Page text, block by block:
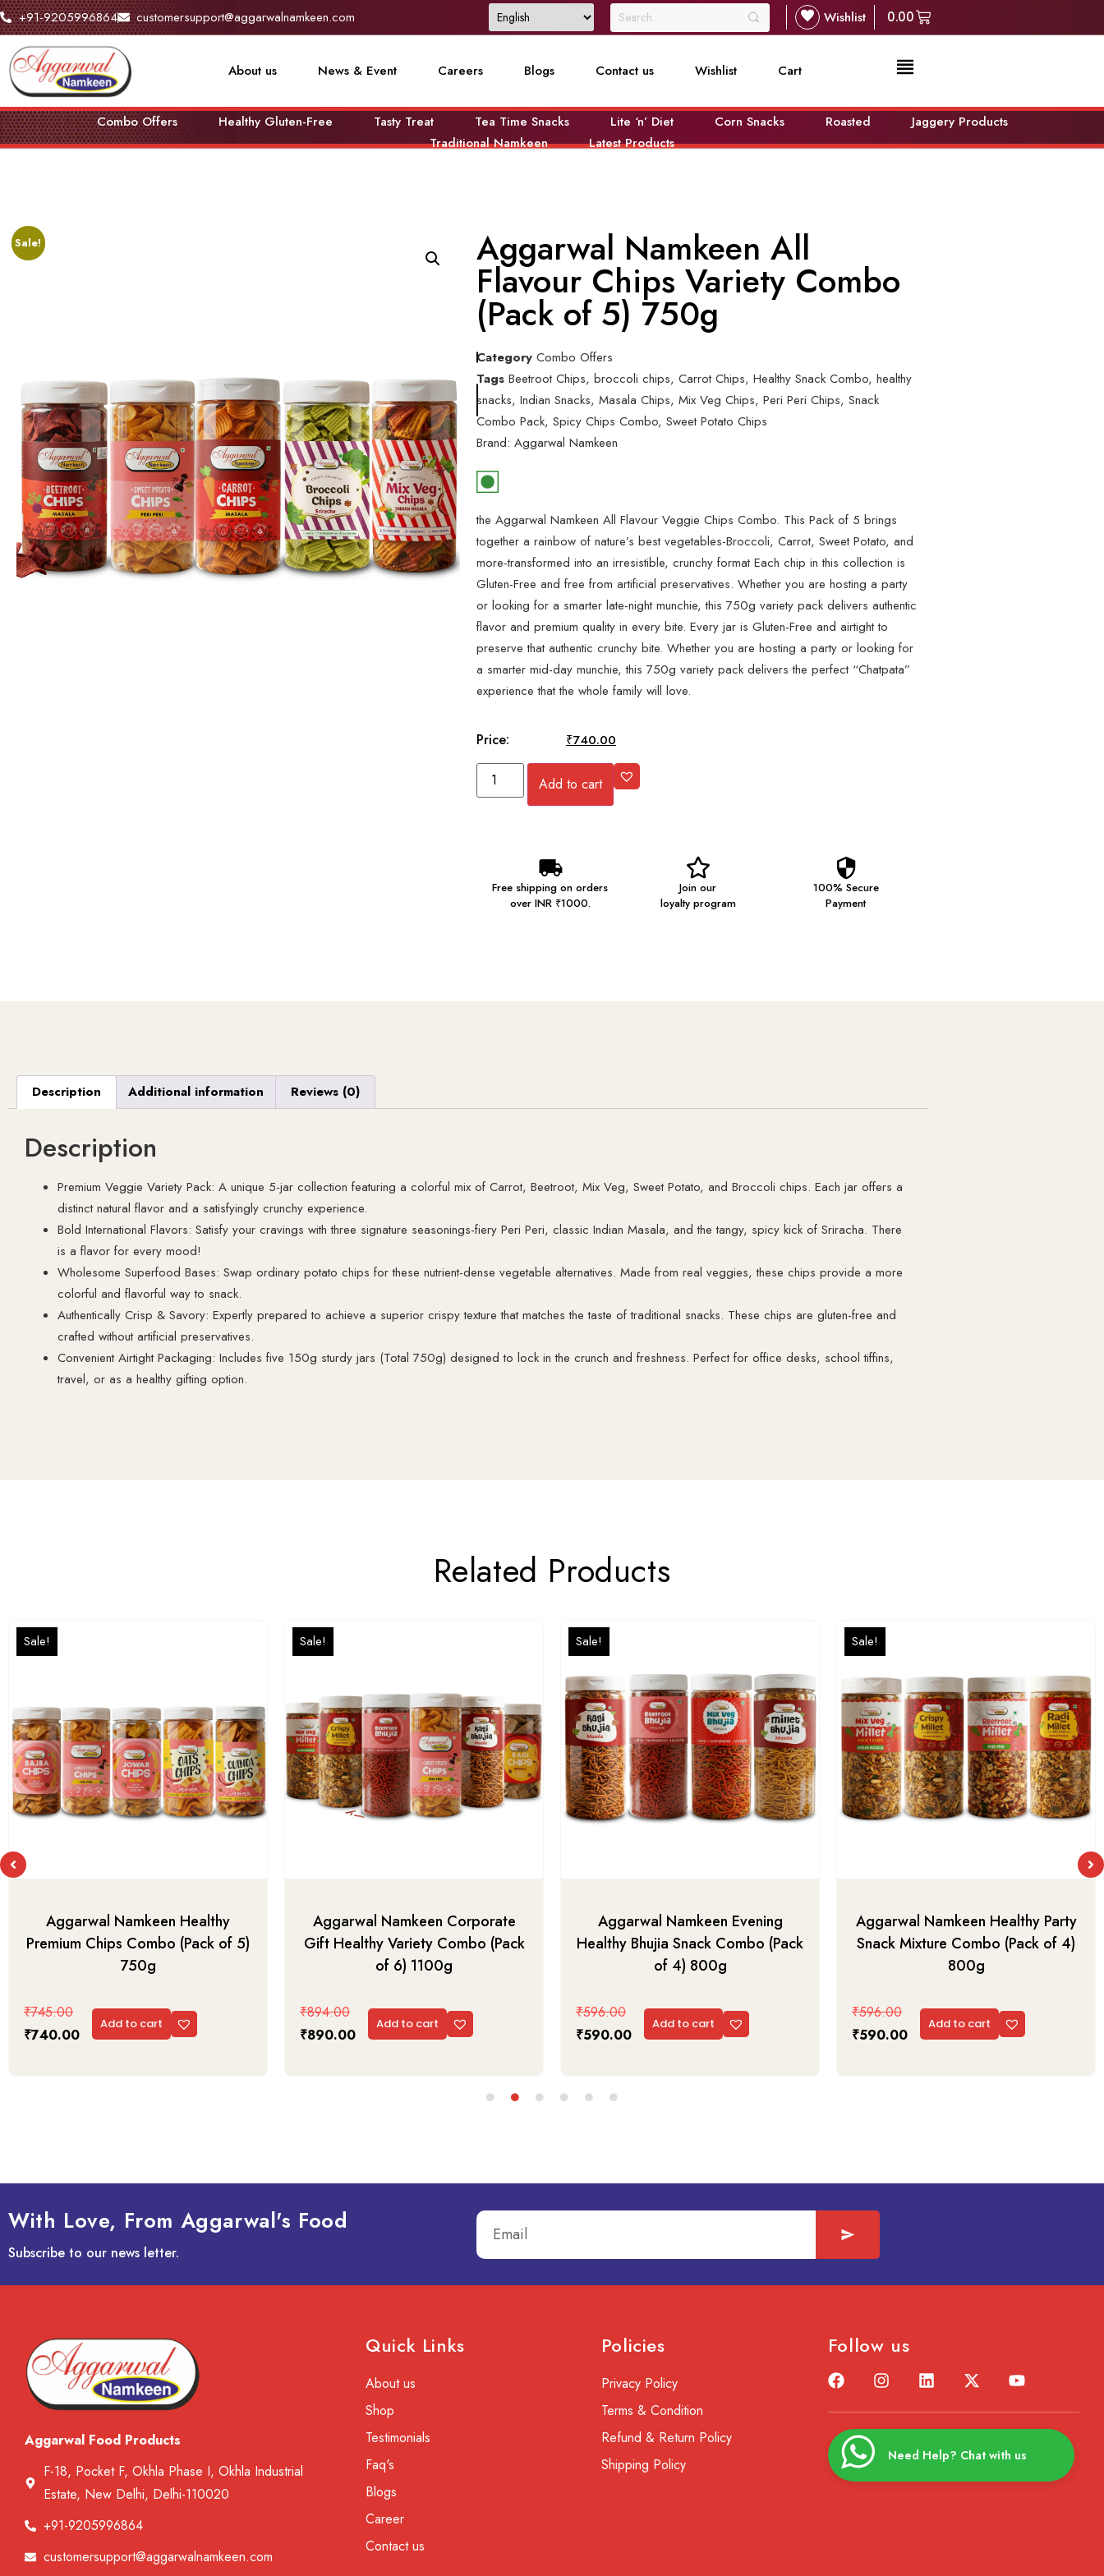
+91-9205996864 customersupport@aggarwalnamkeen.com Wishlist 0.00
About us News & Event Careers Blogs Contact us Wishlist Cart
Combo Offers Healthy Gluten-Free Tasty Treat Tea Time Snacks Lite ‘n’ Diet Corn Snacks Roasted
Jaggery Products
Traditional Namkeen
Latest Products
Sale! Aggarwal Namkeen All
Flavour Chips Variety Combo
(Pack of 5) 750g
Category Combo Offers
Tags Beetroot Chips, broccoli chips, Carrot Chips, Healthy Snack Combo, healthy
snacks, Indian Snacks, Masala Chips, Mix Veg Chips, Peri Peri Chips, Snack
Combo Pack, Spicy Chips Combo, Sweet Potato Chips
Brand: Aggarwal Namkeen
the Aggarwal Namkeen All Flavour Veggie Chips Combo. This Pack of 5 brings
together a rainbow of nature’s best vegetables-Broccoli, Carrot, Sweet Potato, and
more-transformed into an irresistible, crunchy format Each chip in this collection is
Gluten-Free and free from artificial preservatives. Whether you are hosting a party
or looking for a smarter late-night munchie, this 750g variety pack delivers authentic
flavor and premium quality in every bite. Every jar is Gluten-Free and airtight to
preserve that authentic crunchy bite. Whether you are hosting a party or looking for
a smarter mid-day munchie, this 750g variety pack delivers the perfect “Chatpata”
experience that the whole family will love.
Price: ₹740.00
Add to cart
Free shipping on orders
over INR ₹1000.
Join our
loyalty program
100% Secure
Payment
Description Additional information Reviews (0)
Description
Premium Veggie Variety Pack: A unique 5-jar collection featuring a colorful mix of Carrot, Beetroot, Mix Veg, Sweet Potato, and Broccoli chips. Each jar offers a
distinct natural flavor and a satisfyingly crunchy experience.
Bold International Flavors: Satisfy your cravings with three signature seasonings-fiery Peri Peri, classic Indian Masala, and the tangy, spicy kick of Sriracha. There
is a flavor for every mood!
Wholesome Superfood Bases: Swap ordinary potato chips for these nutrient-dense vegetable alternatives. Made from real veggies, these chips provide a more
colorful and flavorful way to snack.
Authentically Crisp & Savory: Expertly prepared to achieve a superior crispy texture that matches the taste of traditional snacks. These chips are gluten-free and
crafted without artificial preservatives.
Convenient Airtight Packaging: Includes five 150g sturdy jars (Total 750g) designed to lock in the crunch and freshness. Perfect for office desks, school tiffins,
travel, or as a healthy gifting option.
Related Products
Sale!
Aggarwal Namkeen Healthy
Premium Chips Combo (Pack of 5)
750g
₹745.00
₹740.00
Add to cart
Sale!
Aggarwal Namkeen Corporate
Gift Healthy Variety Combo (Pack
of 6) 1100g
₹894.00
₹890.00
Add to cart
Sale!
Aggarwal Namkeen Evening
Healthy Bhujia Snack Combo (Pack
of 4) 800g
₹596.00
₹590.00
Add to cart
Sale!
Aggarwal Namkeen Healthy Party
Snack Mixture Combo (Pack of 4)
800g
₹596.00
₹590.00
Add to cart
With Love, From Aggarwal's Food
Subscribe to our news letter.
Aggarwal Food Products
F-18, Pocket F, Okhla Phase I, Okhla Industrial
Estate, New Delhi, Delhi-110020
+91-9205996864
customersupport@aggarwalnamkeen.com
Quick Links
About us
Shop
Testimonials
Faq's
Blogs
Career
Contact us
Policies
Privacy Policy
Terms & Condition
Refund & Return Policy
Shipping Policy
Follow us
Need Help? Chat with us